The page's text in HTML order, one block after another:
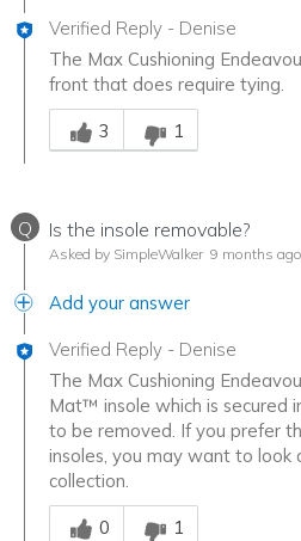
Verified Reply - Denise
The Max Cushioning
front that does require tying.
Was this answer helpful to you
3
1
Q Is the insole removable?
Asked by SimpleWalker 9 months ago
Add your answer
Verified Reply - Denise
The Max Cushioning
Mat™ insole which is secured
to be removed. If you prefer
insoles, you may want to look
collection.
Was this answer helpful to you
0
1